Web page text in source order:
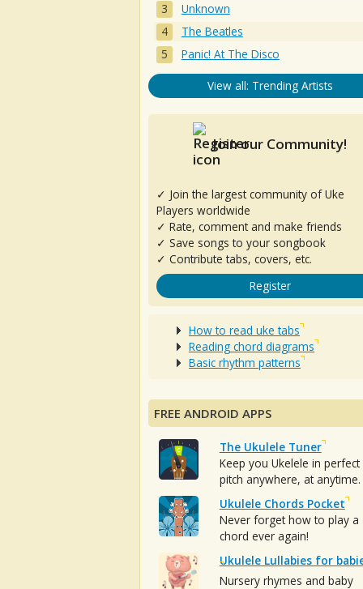
Unknown
The Beatles
Panic! At The Disco
View all: Trending Artists
Join our Community!
✓ Join the largest community of Uke
Players worldwide
✓ Rate, comment and make friends
✓ Save songs to your songbook
✓ Contribute tabs, covers, etc.
Register
How to read uke tabs
Reading chord diagrams
Basic rhythm patterns
FREE ANDROID APPS
The Ukulele Tuner
Keep you Ukelele in perfect
pitch anywhere, at anytime.
Ukulele Chords Pocket
Never forget how to play a
chord ever again!
Ukulele Lullabies for
Nursery rhymes and baby